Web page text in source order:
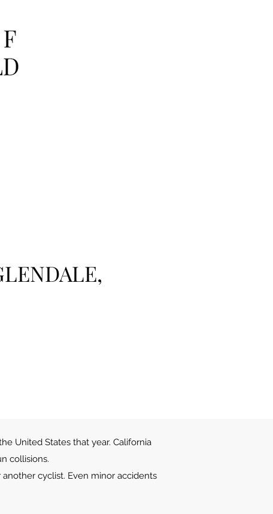
United States that year. California
collisions.
cyclist. Even minor accidents